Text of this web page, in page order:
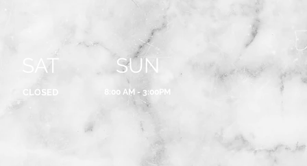
SAT
CLOSED
SUN
8:00 AM - 3:00PM